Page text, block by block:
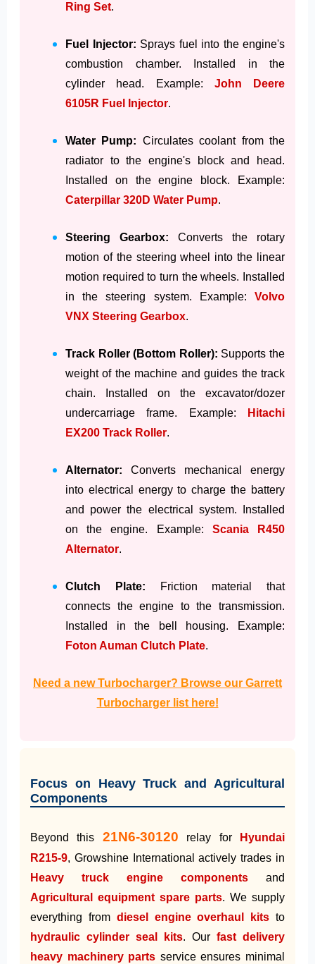
Ring Set.
Fuel Injector: Sprays fuel into the engine's
combustion chamber. Installed in the
cylinder head. Example: John Deere
6105R Fuel Injector.
Water Pump: Circulates coolant from the
radiator to the engine's block and head.
Installed on the engine block. Example:
Caterpillar 320D Water Pump.
Steering Gearbox: Converts the rotary
motion of the steering wheel into the linear
motion required to turn the wheels. Installed
in the steering system. Example: Volvo
VNX Steering Gearbox.
Track Roller (Bottom Roller): Supports the
weight of the machine and guides the track
chain. Installed on the excavator/dozer
undercarriage frame. Example:
Hitachi
EX200 Track Roller.
Alternator: Converts mechanical energy
into electrical energy to charge the battery
and power the electrical system. Installed
on the engine. Example: Scania R450
Alternator.
Clutch Plate: Friction material that
connects the engine to the transmission.
Installed in the bell housing. Example:
Foton Auman Clutch Plate.
Need a new Turbocharger? Browse our Garrett
Turbocharger list here!
Focus on Heavy Truck and Agricultural
Components
Beyond this 21N6-30120 relay for
Hyundai
R215-9, Growshine International actively trades in
Heavy truck engine components and
Agricultural equipment spare parts. We supply
everything from diesel engine overhaul kits to
hydraulic cylinder seal kits. Our fast delivery
heavy machinery parts service ensures minimal